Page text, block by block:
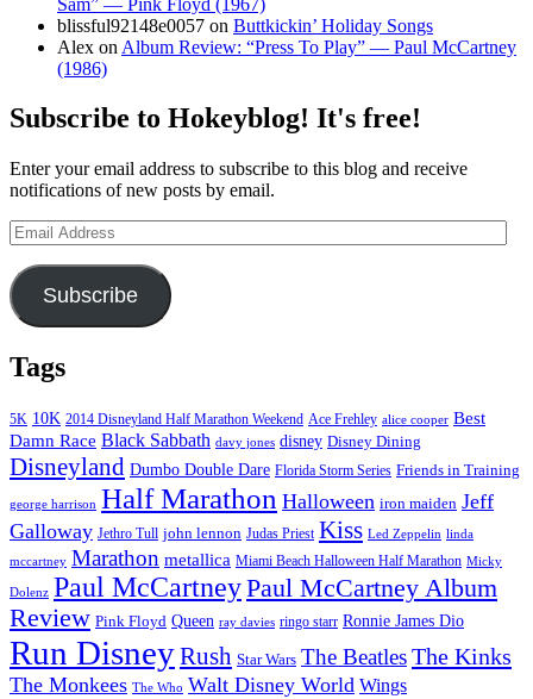
blissful92148e0057 on Buttkickin’ Holiday Songs
Alex on Album Review: “Press To Play” — Paul McCartney
(1986)
Subscribe to Hokeyblog! It's free!
Enter your email address to subscribe to this blog and receive
notifications of new posts by email.
Email
Address
Subscribe
Tags
5K 10K 2014 Disneyland Half Marathon Weekend Ace Frehley alice cooper Best
Damn Race Black Sabbath davy jones disney Disney Dining
Disneyland Dumbo Double Dare Florida Storm Series Friends in Training
george harrison Half Marathon Halloween iron maiden Jeff
Galloway Jethro Tull john lennon Judas Priest Kiss Led Zeppelin linda
mccartney Marathon metallica Miami Beach Halloween Half Marathon Micky
Dolenz Paul McCartneyPaul McCartney Album
Review Pink Floyd Queen ray davies ringo starr Ronnie James Dio
Run DisneyRush Star Wars The BeatlesThe Kinks
The Monkees The Who Walt Disney World Wings